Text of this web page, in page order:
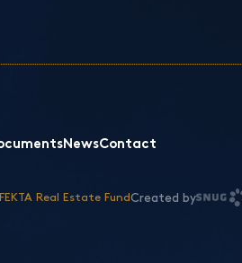
NewsContact
Real Estate FundCreated by